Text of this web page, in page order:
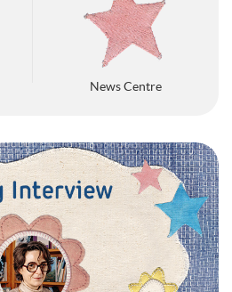
News Centre